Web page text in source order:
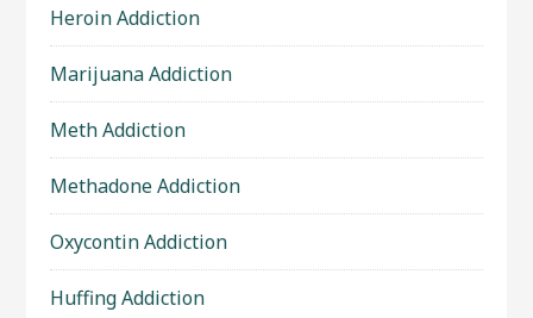
Heroin Addiction
Marijuana Addiction
Meth Addiction
Methadone Addiction
Oxycontin Addiction
Huffing Addiction